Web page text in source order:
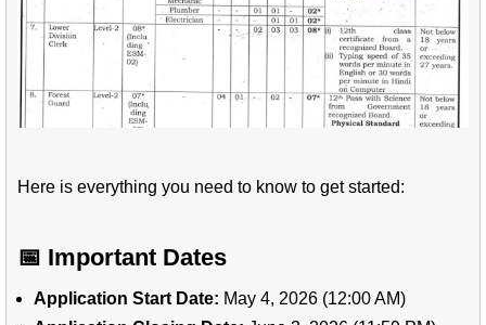
Here is everything you need to know to get started:
📅 Important Dates
Application Start Date: May 4, 2026 (12:00 AM)